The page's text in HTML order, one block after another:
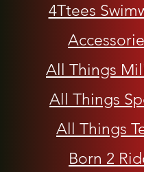
4Ttees
All Things
All Things
All Things
Born 2